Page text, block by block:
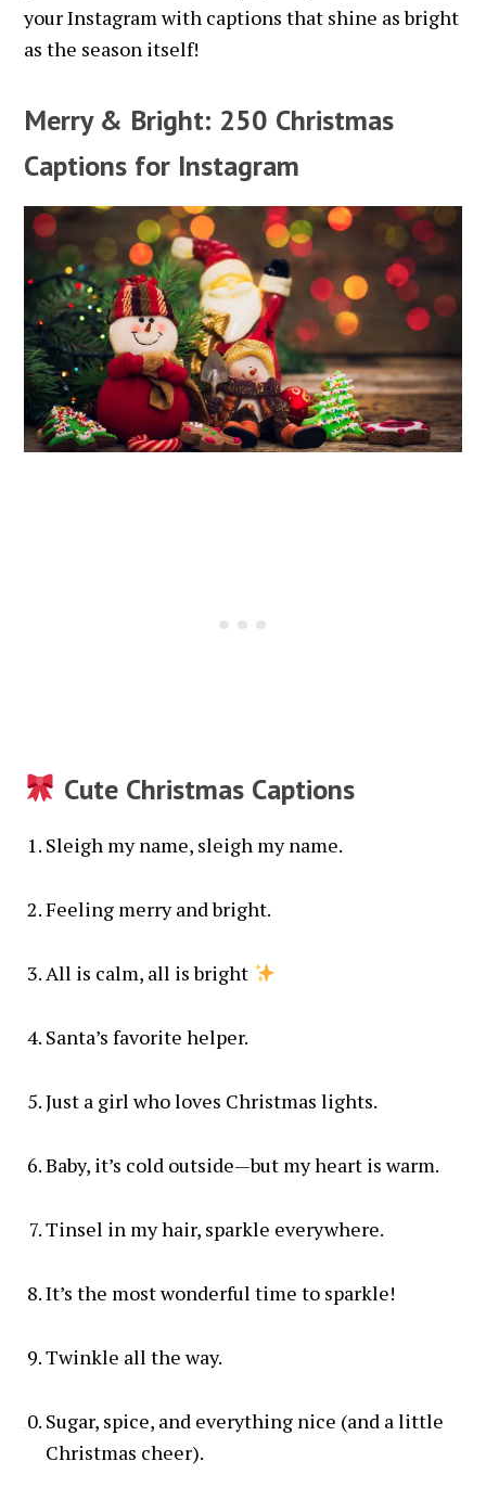
your Instagram with captions that shine as bright
as the season itself!
Merry & Bright: 250 Christmas
Captions for Instagram
Cute Christmas Captions
Sleigh my name, sleigh my name.
Feeling merry and bright.
All is calm, all is bright
Santa’s favorite helper.
Just a girl who loves Christmas lights.
Baby, it’s cold outside—but my heart is warm.
Tinsel in my hair, sparkle everywhere.
It’s the most wonderful time to sparkle!
Twinkle all the way.
Sugar, spice, and everything nice (and a little
Christmas cheer).